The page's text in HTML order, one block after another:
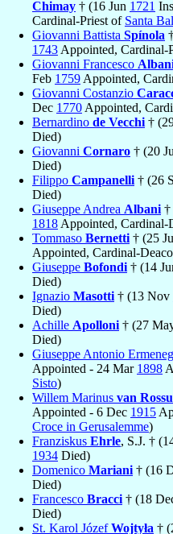
Chimay † (16 Jun 1721
Cardinal-Priest of Santa
Giovanni Battista Spínola
1743 Appointed, Cardinal-
Giovanni Francesco
Feb 1759 Appointed,
Giovanni Costanzio
Dec 1770 Appointed,
Bernardino de Vecchi †
Died)
Giovanni Cornaro † (20
Died)
Filippo Campanelli † (26
Died)
Giuseppe Andrea Albani †
1818 Appointed, Cardinal-
Tommaso Bernetti † (25
Appointed, Cardinal-
Giuseppe Bofondi † (14
Died)
Ignazio Masotti † (13 Nov
Died)
Achille Apolloni † (27
Died)
Giuseppe Antonio
Appointed - 24 Mar 1898
Sisto)
Willem Marinus van
Appointed - 6 Dec 1915
Croce in Gerusalemme)
Franziskus Ehrle, S.J. †
1934 Died)
Domenico Mariani † (16
Died)
Francesco Bracci † (18
Died)
St. Karol JózefWojtyła †